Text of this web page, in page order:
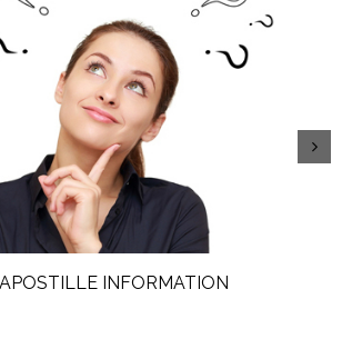
INFORMATION